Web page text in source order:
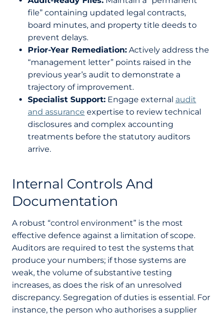
file” containing updated legal contracts,
board minutes, and property title deeds to
prevent delays.
Prior-Year Remediation: Actively address the
“management letter” points raised in the
previous year’s audit to demonstrate a
trajectory of improvement.
Specialist Support: Engage external audit
and assurance expertise to review technical
disclosures and complex accounting
treatments before the statutory auditors
arrive.
Internal Controls And
Documentation
A robust “control environment” is the most
effective defence against a limitation of scope.
Auditors are required to test the systems that
produce your numbers; if those systems are
weak, the volume of substantive testing
increases, as does the risk of an unresolved
discrepancy. Segregation of duties is essential. For
instance, the person who authorises a supplier